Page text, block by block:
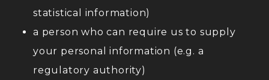
statistical information)
a person who can require us to supply
your personal information (e.g. a
regulatory authority)